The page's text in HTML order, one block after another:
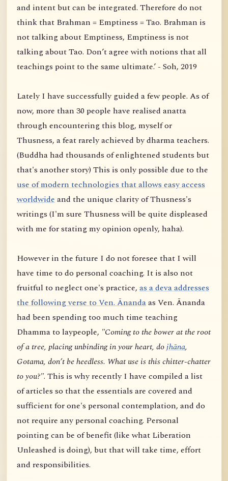
and intent but can be integrated. Therefore do not
think that Brahman = Emptiness = Tao. Brahman is
not talking about Emptiness, Emptiness is not
talking about Tao. Don’t agree with notions that all
teachings point to the same ultimate.’ - Soh, 2019
Lately I have successfully guided a few people. As of
now, more than 30 people have realised anatta
through encountering this blog, myself or
Thusness, a feat rarely achieved by dharma teachers.
(Buddha had thousands of enlightened students but
that's another story) This is only possible due to the
use of modern technologies that allows easy access
worldwideand the unique clarity of Thusness's
writings (I'm sure Thusness will be quite displeased
with me for stating my opinion openly, haha).
However in the future I do not foresee that I will
have time to do personal coaching. It is also not
fruitful to neglect one's practice, as a deva addresses
the following verse to Ven. Ānandaas Ven. Ānanda
had been spending too much time teaching
Dhamma to laypeople, "Coming to the bower at the root
of a tree, placing unbinding in your heart, dojhāna,
Gotama, don’t be heedless. What use is this chitter-chatter
to you?". This is why recently I have compiled a list
of articles so that the essentials are covered and
sufficient for one's personal contemplation, and do
not require any personal coaching. Personal
pointing can be of benefit (like what Liberation
Unleashed is doing), but that will take time, effort
and responsibilities.